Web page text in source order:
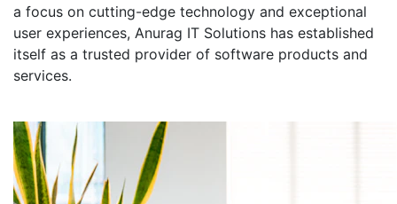
a focus on cutting-edge technology and exceptional
user experiences, Anurag IT Solutions has established
itself as a trusted provider of software products and
services.